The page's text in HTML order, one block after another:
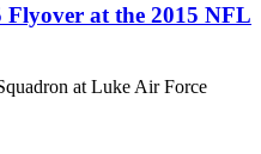
Flyover at the 2015 NFL
at Luke Air Force